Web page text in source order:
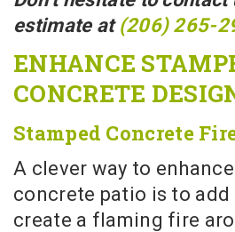
estimate at (206) 265-
ENHANCE
CONCRETE
Stamped Concrete
A clever way to
concrete patio is to
create a flaming fire